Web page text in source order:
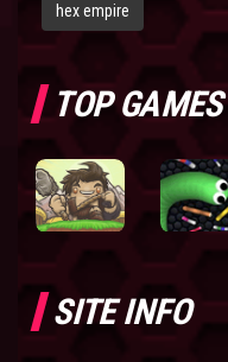
hex empire
TOP GAMES
SITE INFO